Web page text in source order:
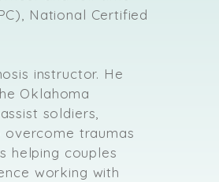
National Certified
instructor. He
Oklahoma
soldiers,
traumas
helping couples
working with